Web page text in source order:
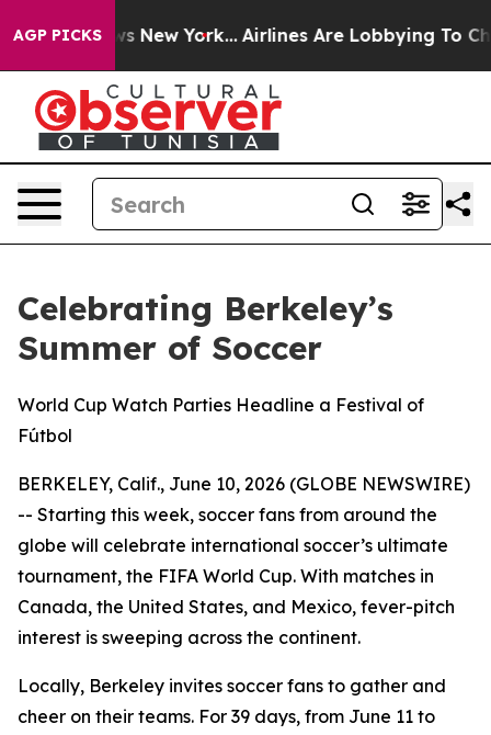
AGP PICKS
News New York... Airlines Are Lobbying To
Celebrating Berkeley’s
Summer of Soccer
World Cup Watch Parties Headline a Festival of
Fútbol
BERKELEY, Calif., June 10, 2026 (GLOBE NEWSWIRE)
-- Starting this week, soccer fans from around the
globe will celebrate international soccer’s ultimate
tournament, the FIFA World Cup. With matches in
Canada, the United States, and Mexico, fever-pitch
interest is sweeping across the continent.
Locally, Berkeley invites soccer fans to gather and
cheer on their teams. For 39 days, from June 11 to